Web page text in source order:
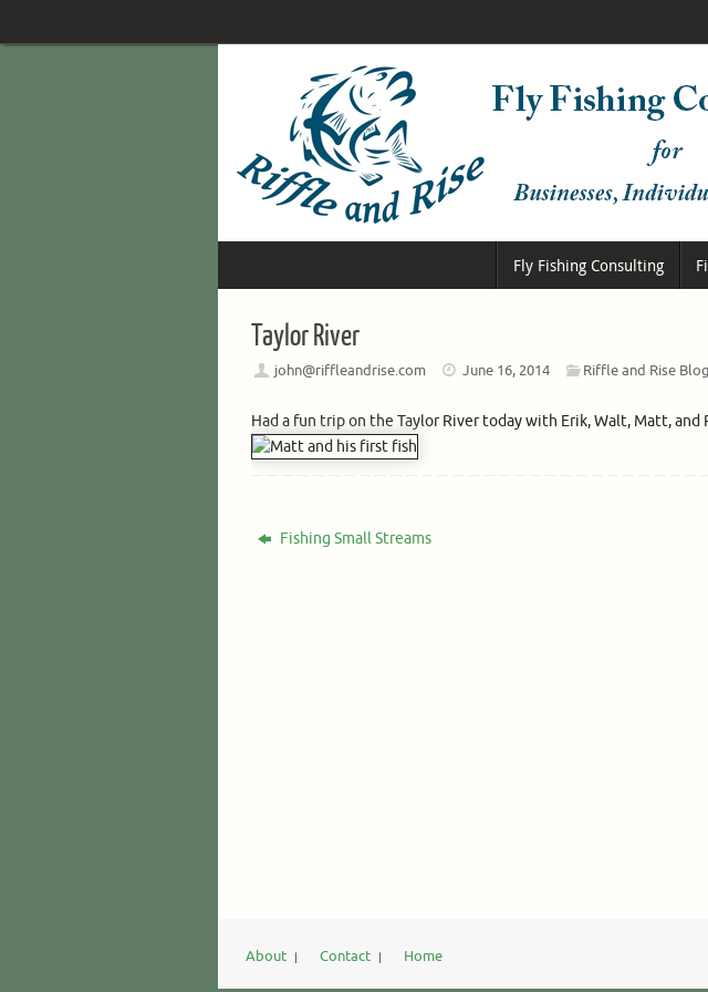
Fly Fishing Consulting
Taylor River
john@riffleandrise.com June 16, 2014 Riffle and Rise Blog
Had a fun trip on the Taylor River today with Erik, Walt, Matt, and
Fishing Small Streams
About Contact Home